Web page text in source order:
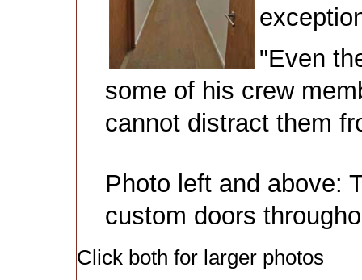
"Even
some of his crew
cannot distract them
Photo left and above:
custom doors
Click both for larger photos